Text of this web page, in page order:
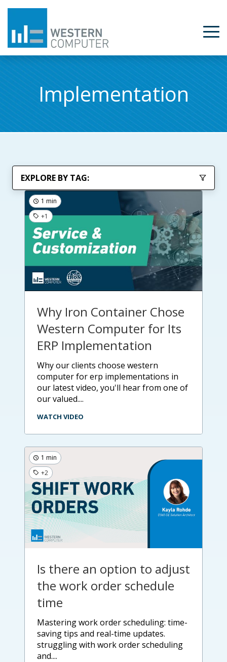
Implementation
EXPLORE BY TAG:
1 min
+1
Why Iron Container Chose
Western Computer for Its
ERP Implementation
why our clients choose western
computer for erp implementations in
our latest video, you'll hear from one of
our valued....
WATCH VIDEO
1 min
+2
Is there an option to adjust
the work order schedule
time
mastering work order scheduling: time-
saving tips and real-time updates.
struggling with work order scheduling
and....